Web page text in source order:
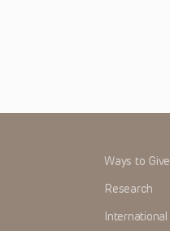
Ways to Give
Research
International